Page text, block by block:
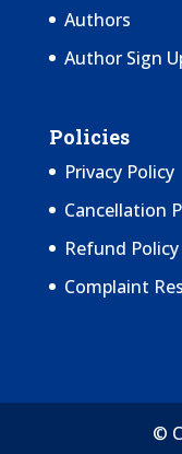
Authors
Author Sign
Policies
Privacy Policy
Cancellation
Refund Policy
Complaint
©